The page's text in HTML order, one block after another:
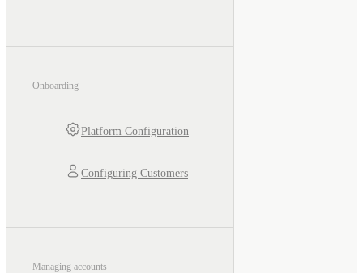
Onboarding
Platform Configuration
Configuring Customers
Managing accounts